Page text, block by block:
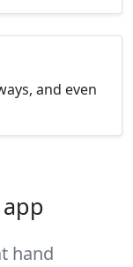
and even
hand